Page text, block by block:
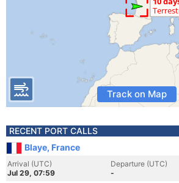
Track on Map
RECENT PORT CALLS
Blaye, France
Arrival (UTC)
Jul 29, 07:59
Departure (UTC)
-